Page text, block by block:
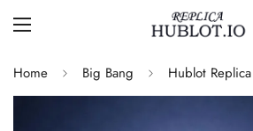
Home Big Bang